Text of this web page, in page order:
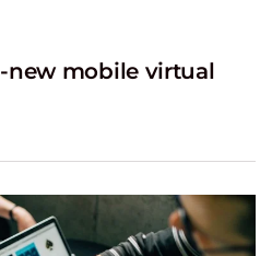
new mobile virtual